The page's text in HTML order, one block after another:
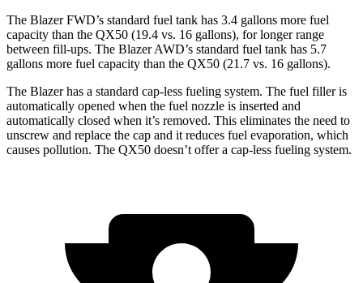
The Blazer FWD’s standard fuel tank has 3.4 gallons more fuel
capacity than the QX50 (19.4 vs. 16 gallons), for longer range
between fill-ups. The Blazer AWD’s standard fuel tank has 5.7
gallons more fuel capacity than the QX50 (21.7 vs. 16 gallons).
The Blazer has a standard cap-less fueling system. The fuel filler is
automatically opened when the fuel nozzle is inserted and
automatically closed when it’s removed. This eliminates the need to
unscrew and replace the cap and it reduces fuel evaporation, which
causes pollution. The QX50 doesn’t offer a cap-less fueling system.